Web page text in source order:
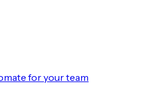
for your team